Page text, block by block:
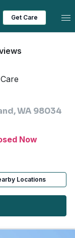
Get Care
WA 98034
Now
Locations